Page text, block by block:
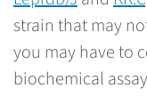
strain that may
you may have to
biochemical